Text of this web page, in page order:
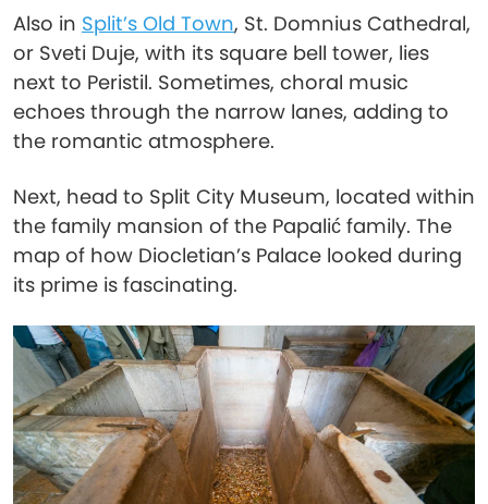
Also in Split’s Old Town, St. Domnius Cathedral,
or Sveti Duje, with its square bell tower, lies
next to Peristil. Sometimes, choral music
echoes through the narrow lanes, adding to
the romantic atmosphere.
Next, head to Split City Museum, located within
the family mansion of the Papalić family. The
map of how Diocletian’s Palace looked during
its prime is fascinating.